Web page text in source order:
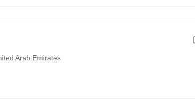
Arab Emirates